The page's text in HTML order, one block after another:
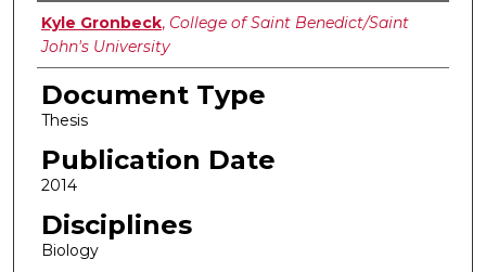
Authors
Kyle Gronbeck, College of Saint Benedict/Saint
John's University
Document Type
Thesis
Publication Date
2014
Disciplines
Biology